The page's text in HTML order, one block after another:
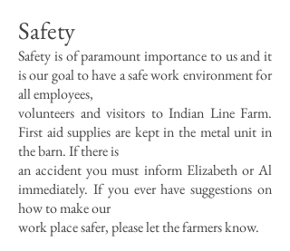
Safety
Safety is of paramount importance to us and it
is our goal to have a safe work environment for
all employees,
volunteers and visitors to Indian Line Farm.
First aid supplies are kept in the metal unit in
the barn. If there is
an accident you must inform Elizabeth or Al
immediately. If you ever have suggestions on
how to make our
work place safer, please let the farmers know.